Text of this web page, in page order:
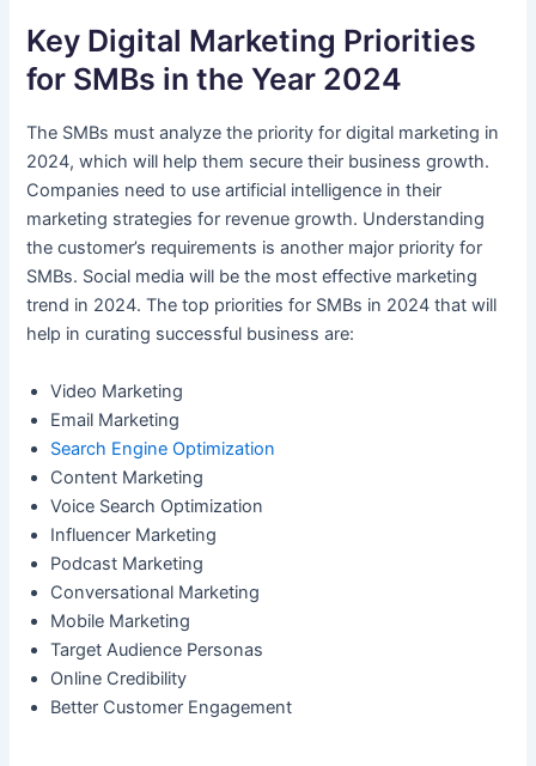
Key Digital Marketing Priorities
for SMBs in the Year 2024
The SMBs must analyze the priority for digital marketing in
2024, which will help them secure their business growth.
Companies need to use artificial intelligence in their
marketing strategies for revenue growth. Understanding
the customer’s requirements is another major priority for
SMBs. Social media will be the most effective marketing
trend in 2024. The top priorities for SMBs in 2024 that will
help in curating successful business are:
Video Marketing
Email Marketing
Search Engine Optimization
Content Marketing
Voice Search Optimization
Influencer Marketing
Podcast Marketing
Conversational Marketing
Mobile Marketing
Target Audience Personas
Online Credibility
Better Customer Engagement